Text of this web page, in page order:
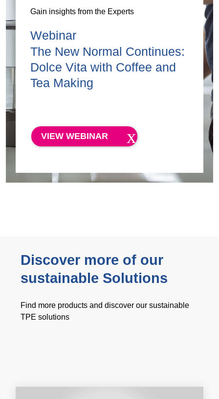
Gain insights from the Experts
Webinar
The New Normal Continues:
Dolce Vita with Coffee and
Tea Making
VIEW WEBINAR
Discover more of our
sustainable Solutions
Find more products and discover our sustainable
TPE solutions